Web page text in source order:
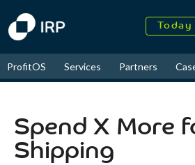
Today
2026
ProfitOS Services Partners
Spend X More
Shipping